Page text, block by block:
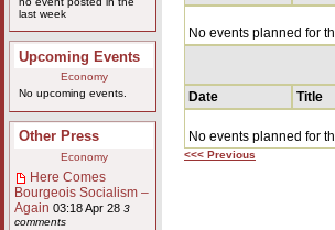
last week
Upcoming Events
Economy
No upcoming events.
Other Press
Economy
Here Comes
Bourgeois Socialism –
Again 03:18 Apr 28 3
comments
No events planned for
Date Title
No events planned for
<<< Previous